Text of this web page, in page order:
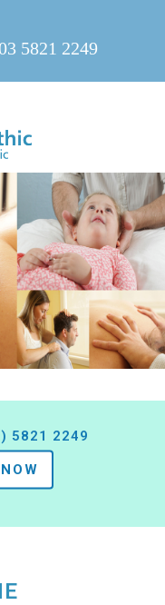
5821 2249
5821 2249